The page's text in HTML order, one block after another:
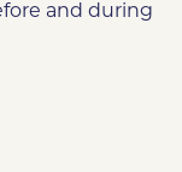
and during